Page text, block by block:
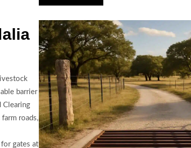
barrier
Clearing
roads,
gates at